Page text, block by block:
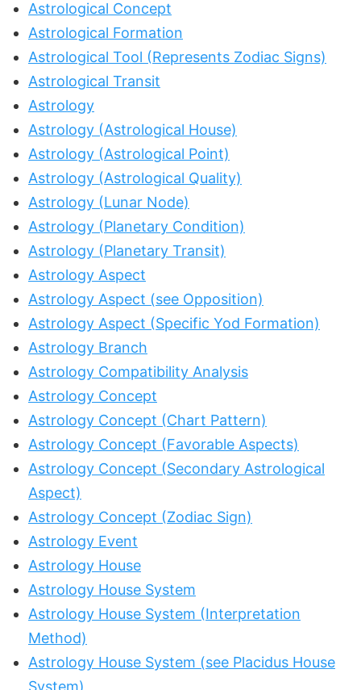
Astrological Concept
Astrological Formation
Astrological Tool (Represents Zodiac Signs)
Astrological Transit
Astrology
Astrology (Astrological House)
Astrology (Astrological Point)
Astrology (Astrological Quality)
Astrology (Lunar Node)
Astrology (Planetary Condition)
Astrology (Planetary Transit)
Astrology Aspect
Astrology Aspect (see Opposition)
Astrology Aspect (Specific Yod Formation)
Astrology Branch
Astrology Compatibility Analysis
Astrology Concept
Astrology Concept (Chart Pattern)
Astrology Concept (Favorable Aspects)
Astrology Concept (Secondary Astrological
Aspect)
Astrology Concept (Zodiac Sign)
Astrology Event
Astrology House
Astrology House System
Astrology House System (Interpretation
Method)
Astrology House System (see Placidus House
System)